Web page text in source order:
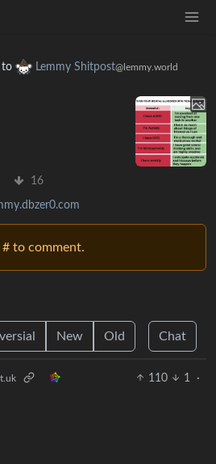
to Lemmy Shitpost@lemmy.world
16
to comment.
New Old Chat
110 1
·